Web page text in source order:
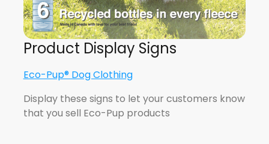
Product Display Signs
Eco-Pup® Dog Clothing
Display these signs to let your customers know
that you sell Eco-Pup products